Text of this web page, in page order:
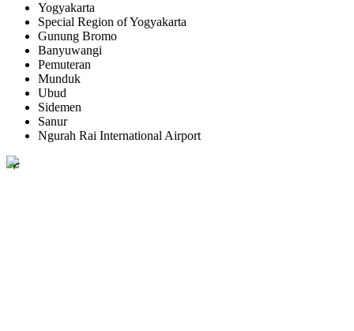
Yogyakarta
Special Region of Yogyakarta
Gunung Bromo
Banyuwangi
Pemuteran
Munduk
Ubud
Sidemen
Sanur
Ngurah Rai International Airport